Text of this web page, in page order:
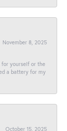
November 8, 2025
for yourself or the
a battery for my
October 15, 2025